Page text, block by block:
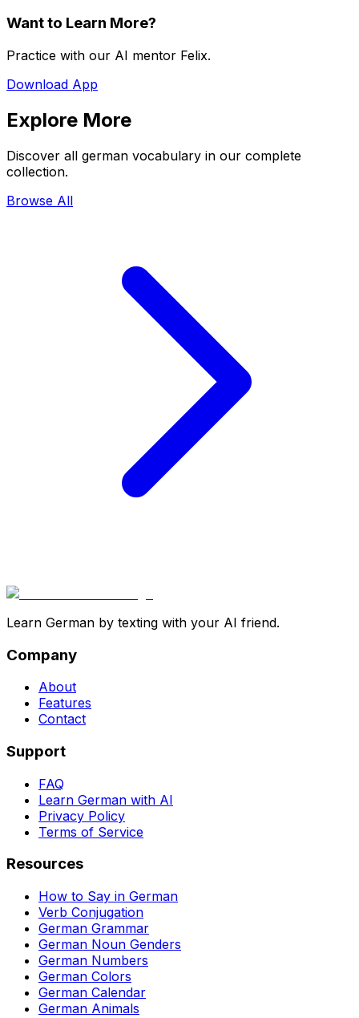
Want to Learn More?
Practice with our AI mentor Felix.
Download App
Explore More
Discover all german vocabulary in our complete
collection.
Browse All
Learn German by texting with your AI friend.
Company
About
Features
Contact
Support
FAQ
Learn German with AI
Privacy Policy
Terms of Service
Resources
How to Say in German
Verb Conjugation
German Grammar
German Noun Genders
German Numbers
German Colors
German Calendar
German Animals